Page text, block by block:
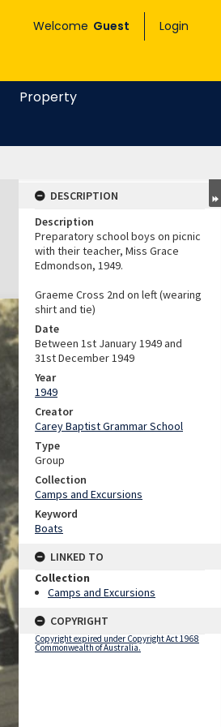
Welcome Guest Login
Property
DESCRIPTION
Description
Preparatory school boys on picnic
with their teacher, Miss Grace
Edmondson, 1949.
Graeme Cross 2nd on left (wearing
shirt and tie)
Date
Between 1st January 1949 and
31st December 1949
Year
1949
Creator
Carey Baptist Grammar School
Type
Group
Collection
Camps and Excursions
Keyword
Boats
LINKED TO
Collection
Camps and Excursions
COPYRIGHT
Copyright expired under Copyright Act 1968
Commonwealth of Australia.